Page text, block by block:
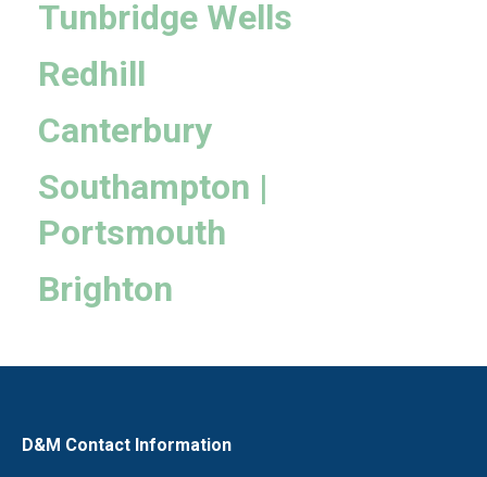
Tunbridge Wells
Redhill
Canterbury
Southampton |
Portsmouth
Brighton
D&M Contact Information